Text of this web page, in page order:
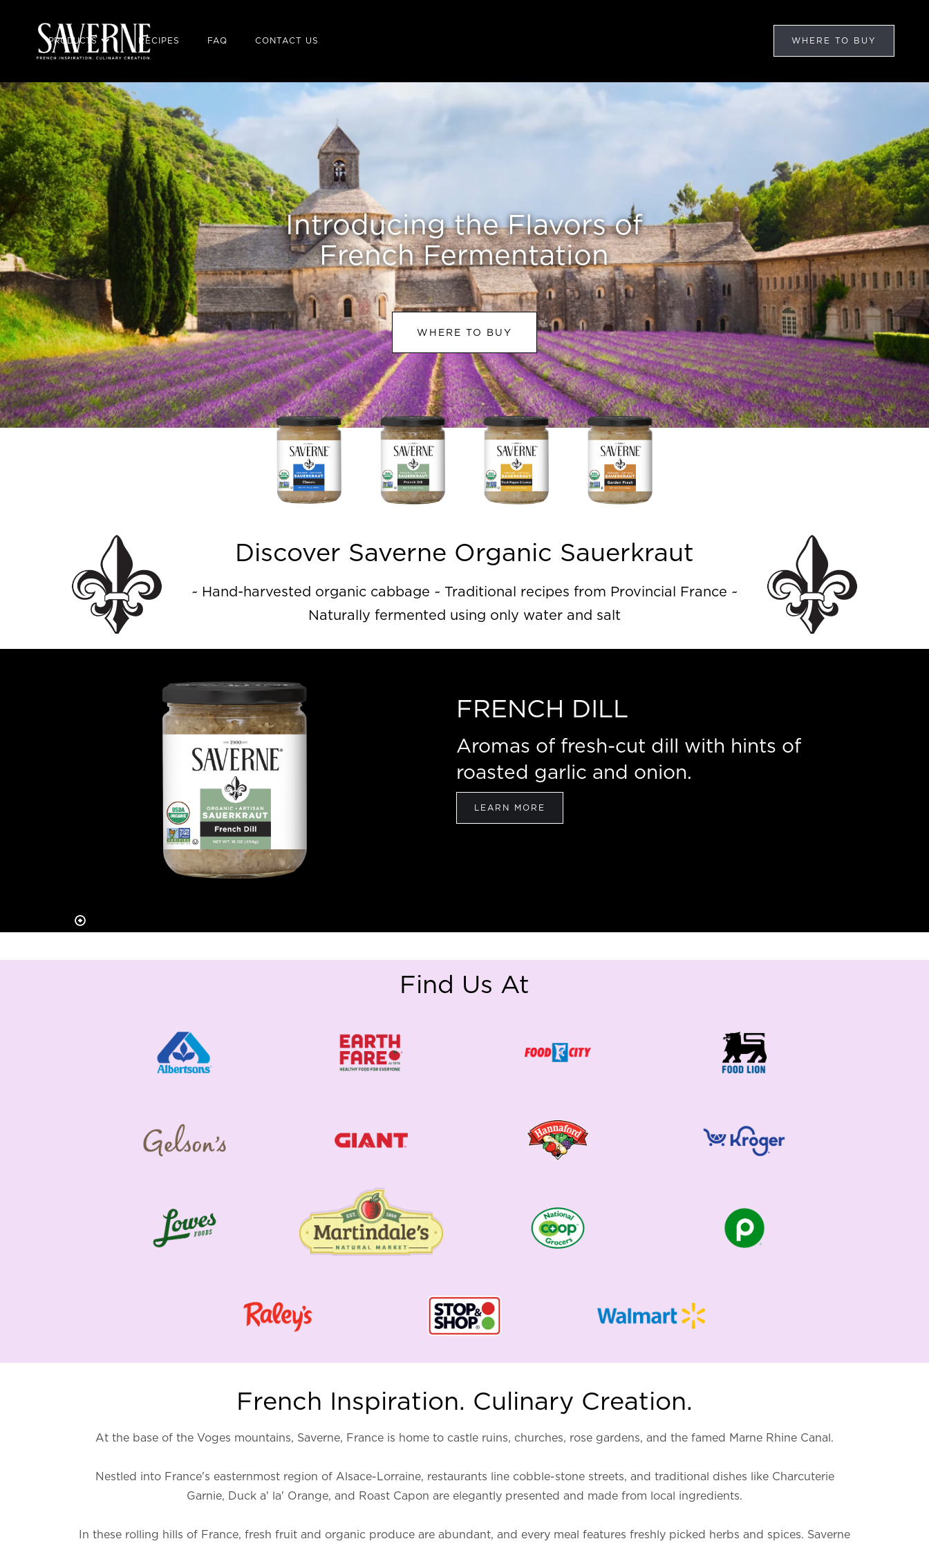
PRODUCTS RECIPES FAQ CONTACT US WHERE TO BUY
Introducing the Flavors of
French Fermentation
WHERE TO BUY
Discover Saverne Organic Sauerkraut
~ Hand-harvested organic cabbage ~ Traditional recipes from Provincial France ~
Naturally fermented using only water and salt
FRENCH DILL
Aromas of fresh-cut dill with hints of
roasted garlic and onion.
LEARN MORE
Slide 2 of 4.
Find Us At
French Inspiration. Culinary Creation.
At the base of the Voges mountains, Saverne, France is home to castle ruins, churches, rose gardens, and the famed Marne Rhine Canal.
Nestled into France's easternmost region of Alsace-Lorraine, restaurants line cobble-stone streets, and traditional dishes like Charcuterie
Garnie, Duck a' la' Orange, and Roast Capon are elegantly presented and made from local ingredients.
In these rolling hills of France, fresh fruit and organic produce are abundant, and every meal features freshly picked herbs and spices. Saverne